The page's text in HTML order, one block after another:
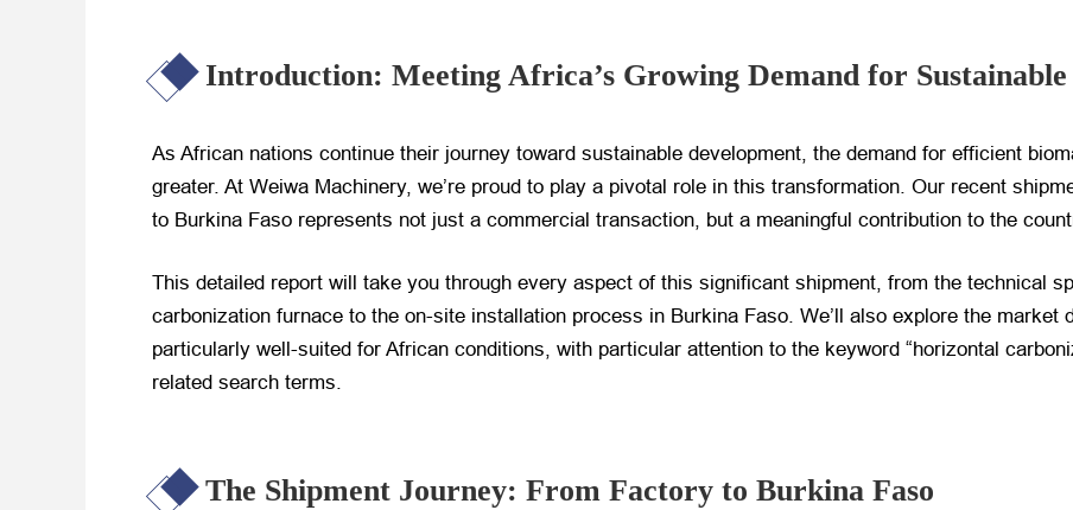
Introduction: Meeting Africa’s Growing Demand for
As African nations continue their journey toward sustainable development, the demand for efficient
greater. At Weiwa Machinery, we’re proud to play a pivotal role in this transformation. Our recent
to Burkina Faso represents not just a commercial transaction, but a meaningful contribution to the
This detailed report will take you through every aspect of this significant shipment, from the technical
carbonization furnace to the on-site installation process in Burkina Faso. We’ll also explore the market
particularly well-suited for African conditions, with particular attention to the keyword “horizontal
related search terms.
The Shipment Journey: From Factory to Burkina Faso